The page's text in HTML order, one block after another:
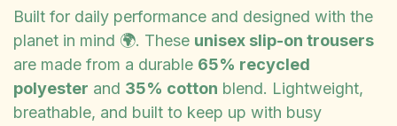
Built for daily performance and designed with the
planet in mind 🌍. These unisex slip-on trousers
are made from a durable 65% recycled
polyester and 35% cotton blend. Lightweight,
breathable, and built to keep up with busy